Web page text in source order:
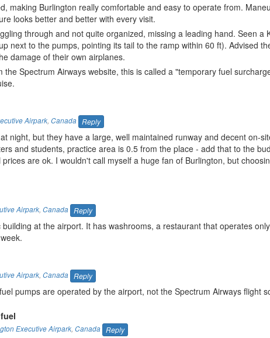
making Burlington really comfortable and easy to operate from.
looks better and better with every visit.
through and not quite organized, missing a leading hand. Seen a
next to the pumps, pointing its tail to the ramp within 60 ft). Advised
damage of their own airplanes.
Spectrum Airways website, this is called a "temporary fuel
Airpark, Canada Reply
night, but they have a large, well maintained runway and decent on-
and students, practice area is 0.5 from the place - add that to the
are ok. I wouldn't call myself a huge fan of Burlington, but
Airpark, Canada Reply
at the airport. It has washrooms, a restaurant that operates
Airpark, Canada Reply
pumps are operated by the airport, not the Spectrum Airways flight
Executive Airpark, Canada Reply